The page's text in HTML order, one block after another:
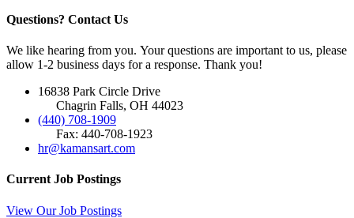
Questions? Contact Us
We like hearing from you. Your questions are important to us, please
allow 1-2 business days for a response. Thank you!
16838 Park Circle Drive
Chagrin Falls, OH 44023
(440) 708-1909
Fax: 440-708-1923
hr@kamansart.com
Current Job Postings
View Our Job Postings